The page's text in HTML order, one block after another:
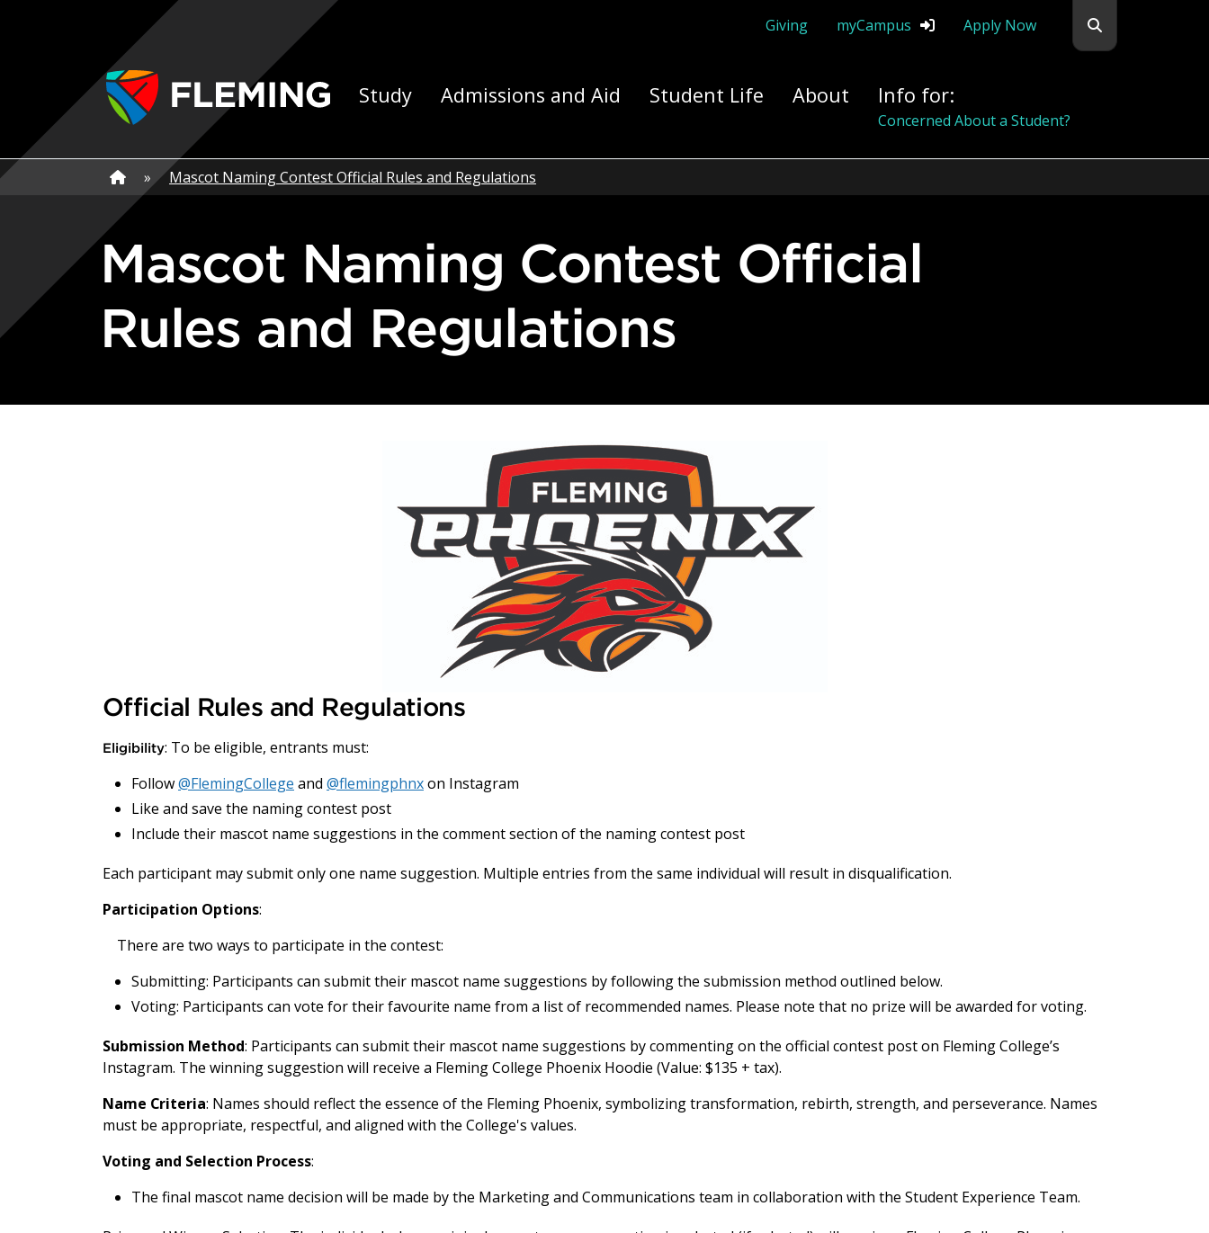
Giving myCampus Apply Now
Apply Yourself Here
Study Admissions and Aid Student Life About Info for:
Alumni
Home
» Home»
Mascot Naming Contest Official Rules and Regulations
Mascot Naming Contest Official
Rules and Regulations
Official Rules and Regulations
Eligibility: To be eligible, entrants must:
Follow@FlemingCollege and @flemingphnxon Instagram
Like and save the naming contest post
Include their mascot name suggestions in the comment section of the naming contest post
Each participant may submit only one name suggestion. Multiple entries from the same individual will result in disqualification.
Participation Options:
There are two ways to participate in the contest:
Submitting: Participants can submit their mascot name suggestions by following the submission method outlined below.
Voting: Participants can vote for their favourite name from a list of recommended names. Please note that no prize will be awarded for voting.
Submission Method: Participants can submit their mascot name suggestions by commenting on the official contest post on Fleming College’s
Instagram. The winning suggestion will receive a Fleming College Phoenix Hoodie (Value: $135 + tax).
Name Criteria: Names should reflect the essence of the Fleming Phoenix, symbolizing transformation, rebirth, strength, and perseverance. Names
must be appropriate, respectful, and aligned with the College's values.
Voting and Selection Process:
The final mascot name decision will be made by the Marketing and Communications team in collaboration with the Student Experience Team.